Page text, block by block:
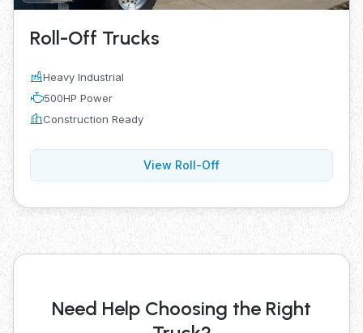
Roll-Off Trucks
Heavy Industrial
500HP Power
Construction Ready
View Roll-Off
Need Help Choosing the Right